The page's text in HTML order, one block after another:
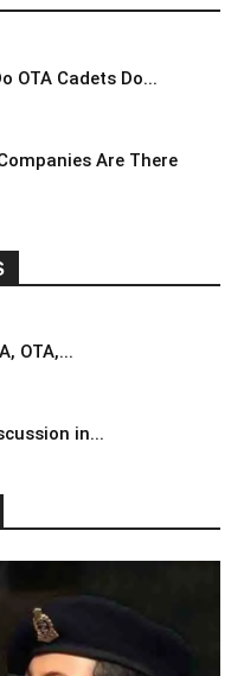
OTA Cadets Do...
Are There
OTA,...
in...